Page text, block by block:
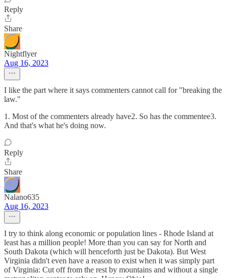
Reply
Share
Nightflyer
Aug 16, 2023
I like the part where it says commenters cannot call for "breaking the
law."
1. Most of the commenters already have2. So has the commentee3.
And that's what he's doing now.
Reply
Share
Nalano635
Aug 16, 2023
I try to think along economic or population lines - Rhode Island at
least has a million people! More than you can say for North and
South Dakota (which will henceforth just be Dakota). But West
Virginia didn't even have a reason to exist when it was simply part
of Virginia: Cut off from the rest by mountains and without a single